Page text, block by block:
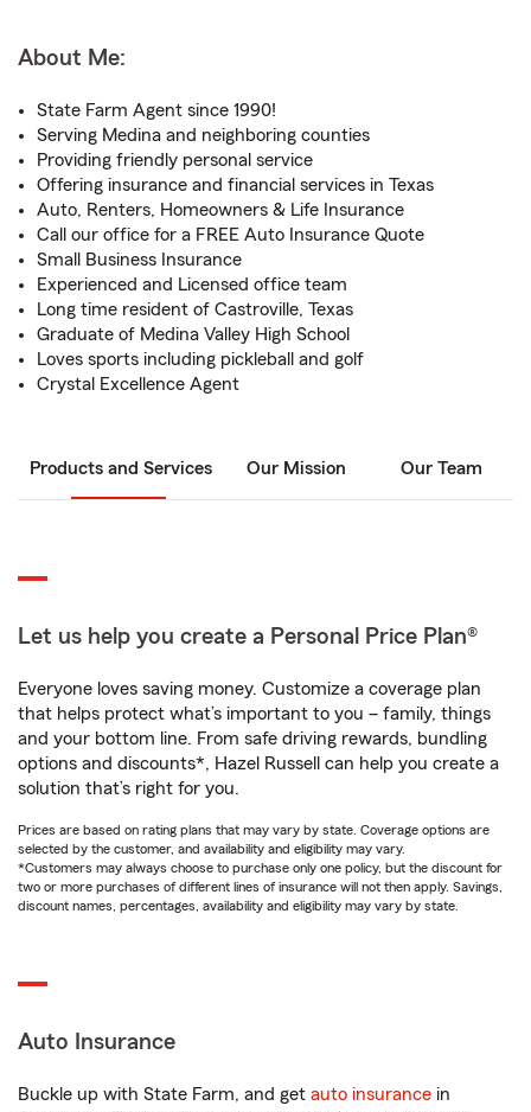
About Me:
State Farm Agent since 1990!
Serving Medina and neighboring counties
Providing friendly personal service
Offering insurance and financial services in Texas
Auto, Renters, Homeowners & Life Insurance
Call our office for a FREE Auto Insurance Quote
Small Business Insurance
Experienced and Licensed office team
Long time resident of Castroville, Texas
Graduate of Medina Valley High School
Loves sports including pickleball and golf
Crystal Excellence Agent
Products and Services Our Mission Our Team
Let us help you create a Personal Price Plan®
Everyone loves saving money. Customize a coverage plan
that helps protect what’s important to you – family, things
and your bottom line. From safe driving rewards, bundling
options and discounts*, Hazel Russell can help you create a
solution that’s right for you.
Prices are based on rating plans that may vary by state. Coverage options are
selected by the customer, and availability and eligibility may vary.
*Customers may always choose to purchase only one policy, but the discount for
two or more purchases of different lines of insurance will not then apply. Savings,
discount names, percentages, availability and eligibility may vary by state.
Auto Insurance
Buckle up with State Farm, and get auto insurance in